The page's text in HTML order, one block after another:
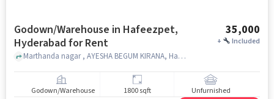
Godown/Warehouse in Hafeezpet,
Hyderabad for Rent
35,000
+ Included
Marthanda nagar , AYESHA BEGUM KIRANA, Hafeezpet, hyderabad
Godown/Warehouse 1800 sqft Unfurnished